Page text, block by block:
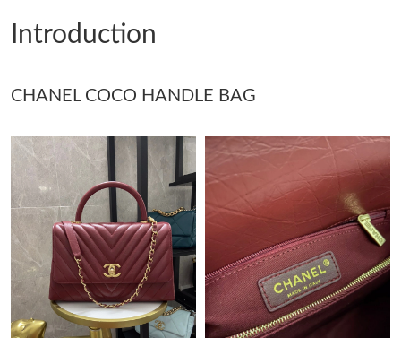
Just Sold: Peter from Minneapolis on Jun 26, 2026 at 10:47 PM.
Just Sold: Diana from Philadelphia on Jun 11, 2026 at 9:20 PM.
Just Sold: Nate from Washington, D.C. on Jul 04, 2026 at 2:27
PM.
Just Sold: Isaac from Houston on Jun 14, 2026 at 11:14 PM.
Just Sold: Tina from Houston on May 13, 2026 at 5:02 PM.
Just Sold: Charlie from Mexico City on Jun 06, 2026 at 12:10
PM.
Introduction
CHANEL COCO HANDLE BAG